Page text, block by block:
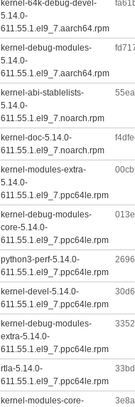
kernel-64k-debug-devel-
5.14.0-
611.55.1.el9_7.aarch64.rpm
kernel-debug-modules-
5.14.0-
611.55.1.el9_7.aarch64.rpm
kernel-abi-stablelists-
5.14.0-
611.55.1.el9_7.noarch.rpm
kernel-doc-5.14.0-
611.55.1.el9_7.noarch.rpm
kernel-modules-extra-
5.14.0-
611.55.1.el9_7.ppc64le.rpm
kernel-debug-modules-
core-5.14.0-
611.55.1.el9_7.ppc64le.rpm
python3-perf-5.14.0-
611.55.1.el9_7.ppc64le.rpm
kernel-devel-5.14.0-
611.55.1.el9_7.ppc64le.rpm
kernel-debug-modules-
extra-5.14.0-
611.55.1.el9_7.ppc64le.rpm
rtla-5.14.0-
611.55.1.el9_7.ppc64le.rpm
kernel-modules-core-